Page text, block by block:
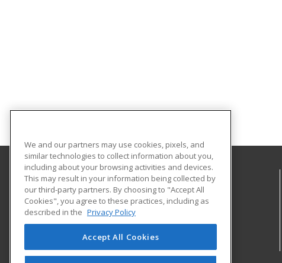
Patricia A. Hannaford Career Center
51 Charles Avenue
Middlebury, VT 05753 US
We and our partners may use cookies, pixels, and
similar technologies to collect information about you,
including about your browsing activities and devices.
This may result in your information being collected by
our third-party partners. By choosing to "Accept All
Cookies", you agree to these practices, including as
described in the Privacy Policy
Accept All Cookies